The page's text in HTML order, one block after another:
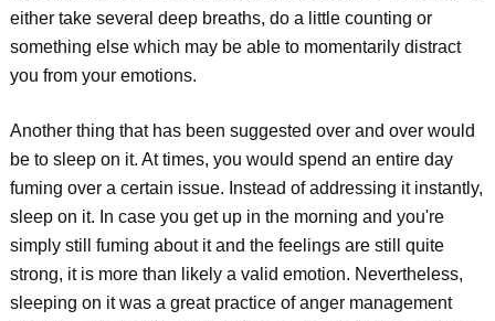
either take several deep breaths, do a little counting or
something else which may be able to momentarily distract
you from your emotions.
Another thing that has been suggested over and over would
be to sleep on it. At times, you would spend an entire day
fuming over a certain issue. Instead of addressing it instantly,
sleep on it. In case you get up in the morning and you're
simply still fuming about it and the feelings are still quite
strong, it is more than likely a valid emotion. Nevertheless,
sleeping on it was a great practice of anger management